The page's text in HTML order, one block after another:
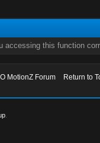
accessing this function
MotionZ Forum
Return to